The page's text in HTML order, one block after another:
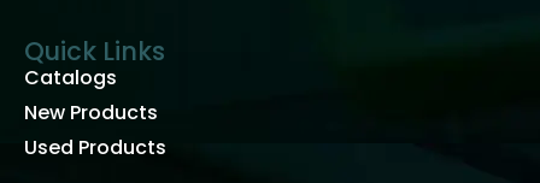
Quick Links
Catalogs
New Products
Used Products